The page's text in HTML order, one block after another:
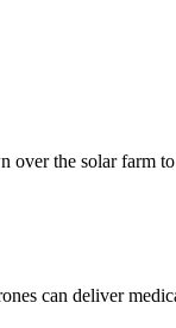
the solar farm
can deliver